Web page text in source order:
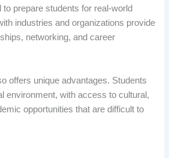
prepare students for real-world
industries and organizations provide
networking, and career
offers unique advantages. Students
environment, with access to cultural,
opportunities that are difficult to